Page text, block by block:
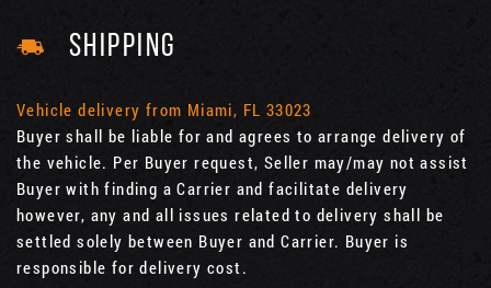
SHIPPING
Vehicle delivery from Miami, FL 33023
Buyer shall be liable for and agrees to arrange delivery of
the vehicle. Per Buyer request, Seller may/may not assist
Buyer with finding a Carrier and facilitate delivery
however, any and all issues related to delivery shall be
settled solely between Buyer and Carrier. Buyer is
responsible for delivery cost.